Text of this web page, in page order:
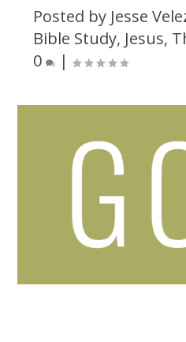
Posted by Jesse
Bible Study, Jesus,
0
|